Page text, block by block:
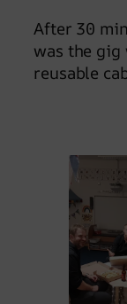
After 30
was the
reusable